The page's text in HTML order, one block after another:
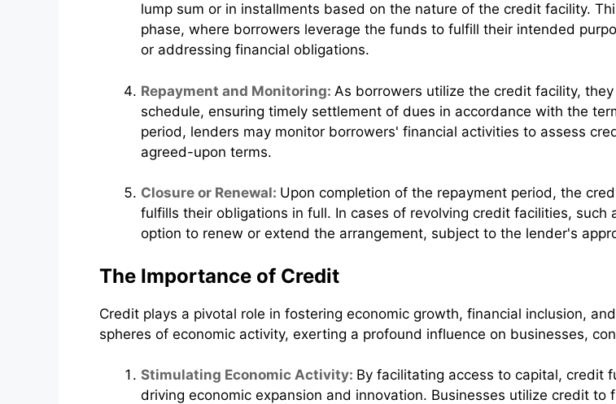
lump sum or in installments based on the nature of the credit facility.
phase, where borrowers leverage the funds to fulfill their intended
or addressing financial obligations.
Repayment and Monitoring: As borrowers utilize the credit facility,
schedule, ensuring timely settlement of dues in accordance with the
period, lenders may monitor borrowers' financial activities to assess
agreed-upon terms.
Closure or Renewal: Upon completion of the repayment period, the
fulfills their obligations in full. In cases of revolving credit facilities,
option to renew or extend the arrangement, subject to the lender's
The Importance of Credit
Credit plays a pivotal role in fostering economic growth, financial inclusion,
spheres of economic activity, exerting a profound influence on businesses,
Stimulating Economic Activity: By facilitating access to capital, credit
driving economic expansion and innovation. Businesses utilize credit